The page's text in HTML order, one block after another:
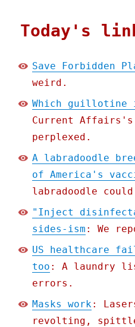
Today's
Save Forbidden
weird.
Which
Current
perplexed.
A labradoodle
of America's
labradoodle
"Inject
sides-ism : We
US healthcare
too : A laundry
errors.
Masks work:
revolting,